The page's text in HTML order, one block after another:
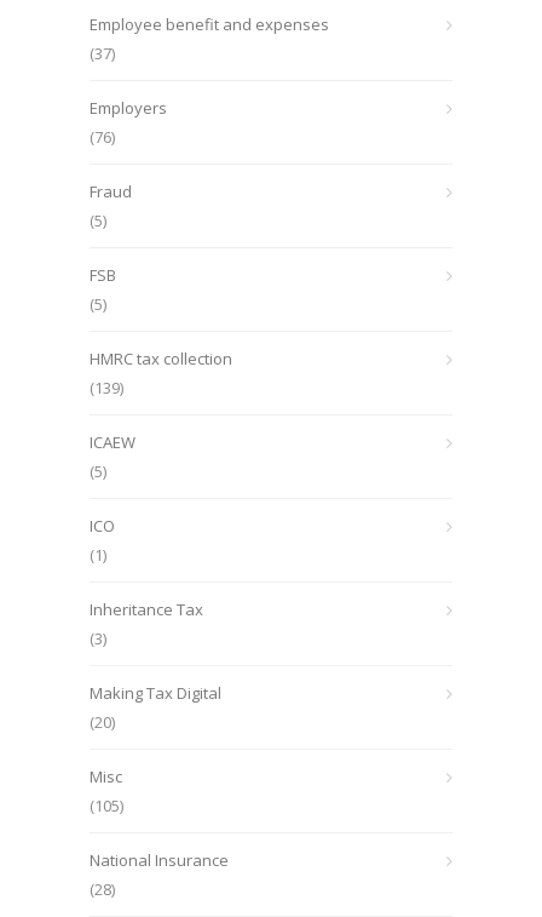
Employee benefit and expenses
(37)
Employers
(76)
Fraud
(5)
FSB
(5)
HMRC tax collection
(139)
ICAEW
(5)
ICO
(1)
Inheritance Tax
(3)
Making Tax Digital
(20)
Misc
(105)
National Insurance
(28)